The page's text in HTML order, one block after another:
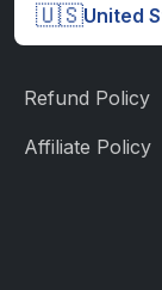
🇺🇸United
Refund Policy
Affiliate Policy